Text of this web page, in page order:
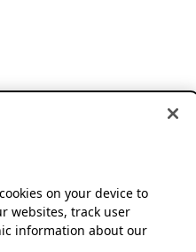
on your device to
websites, track user
information about our